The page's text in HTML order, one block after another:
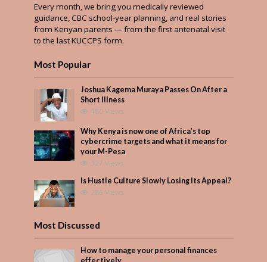
Every month, we bring you medically reviewed
guidance, CBC school-year planning, and real stories
from Kenyan parents — from the first antenatal visit
to the last KUCCPS form.
Most Popular
Joshua Kagema Muraya Passes On After a
Short Illness
480 Views
Why Kenya is now one of Africa’s top
cybercrime targets and what it means for
your M-Pesa
327 Views
Is Hustle Culture Slowly Losing Its Appeal?
286 Views
Most Discussed
How to manage your personal finances